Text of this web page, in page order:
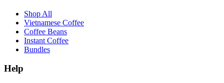
Shop All
Vietnamese Coffee
Coffee Beans
Instant Coffee
Bundles
Help